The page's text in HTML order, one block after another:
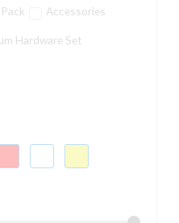
Accessories
Hardware Set